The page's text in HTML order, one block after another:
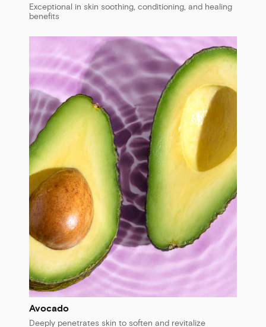
Exceptional in skin soothing, conditioning, and healing
benefits
Avocado
Deeply penetrates skin to soften and revitalize